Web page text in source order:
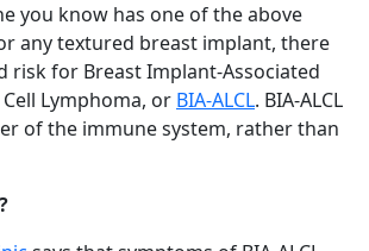
you know has one of the above
any textured breast implant, there
risk for Breast Implant-Associated
Lymphoma, or BIA-ALCL. BIA-ALCL
of the immune system, rather than